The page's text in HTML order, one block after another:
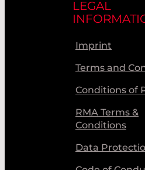
LEGAL
Imprint
Terms and
Conditions of
RMA Terms &
Conditions
Data